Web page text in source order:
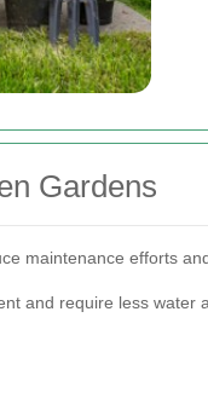
Gardens
maintenance efforts
and require less water